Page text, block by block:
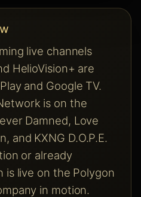
live channels
HelioVision+ are
and Google TV.
is on the
Damned, Love
and KXNG D.O.P.E.
or already
is live on the Polygon
in motion.